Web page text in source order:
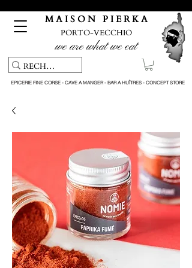
M A I S O N P I E R K A
PORTO-VECCHIO
we are what we eat
EPICERIE FINE CORSE - CAVE A MANGER - BAR A HUÎTRES - CONCEPT STORE